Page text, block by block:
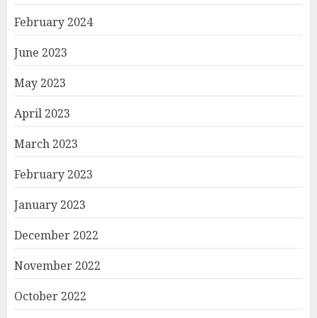
February 2024
June 2023
May 2023
April 2023
March 2023
February 2023
January 2023
December 2022
November 2022
October 2022